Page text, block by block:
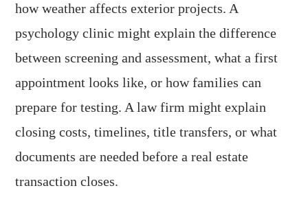
how weather affects exterior projects. A
psychology clinic might explain the difference
between screening and assessment, what a first
appointment looks like, or how families can
prepare for testing. A law firm might explain
closing costs, timelines, title transfers, or what
documents are needed before a real estate
transaction closes.